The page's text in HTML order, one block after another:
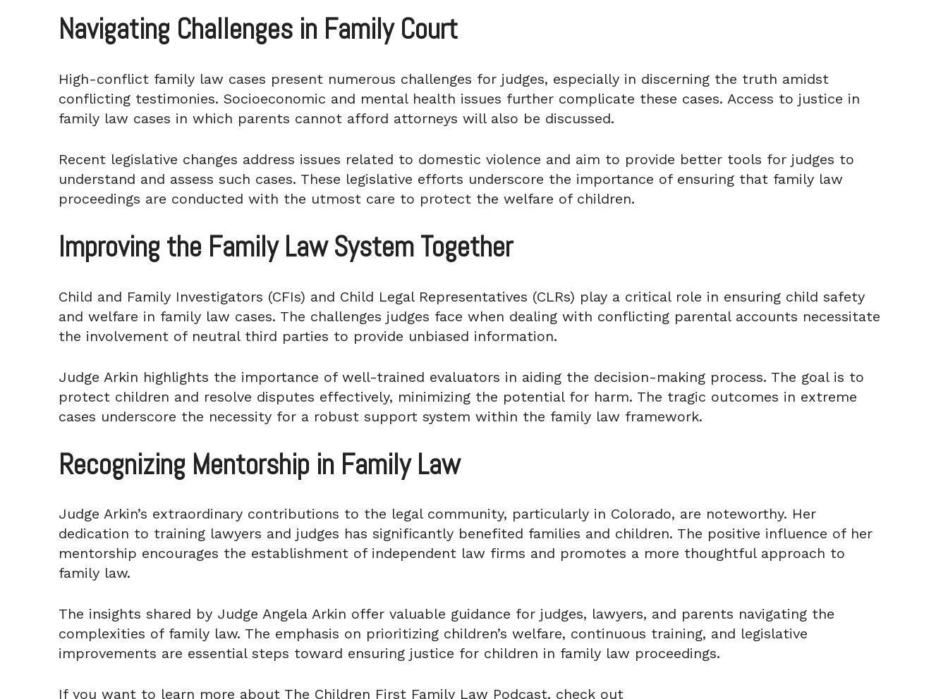
Navigating Challenges in Family Court
High-conflict family law cases present numerous challenges for judges, especially in discerning the truth amidst
conflicting testimonies. Socioeconomic and mental health issues further complicate these cases. Access to justice in
family law cases in which parents cannot afford attorneys will also be discussed.
Recent legislative changes address issues related to domestic violence and aim to provide better tools for judges to
understand and assess such cases. These legislative efforts underscore the importance of ensuring that family law
proceedings are conducted with the utmost care to protect the welfare of children.
Improving the Family Law System Together
Child and Family Investigators (CFIs) and Child Legal Representatives (CLRs) play a critical role in ensuring child safety
and welfare in family law cases. The challenges judges face when dealing with conflicting parental accounts necessitate
the involvement of neutral third parties to provide unbiased information.
Judge Arkin highlights the importance of well-trained evaluators in aiding the decision-making process. The goal is to
protect children and resolve disputes effectively, minimizing the potential for harm. The tragic outcomes in extreme
cases underscore the necessity for a robust support system within the family law framework.
Recognizing Mentorship in Family Law
Judge Arkin’s extraordinary contributions to the legal community, particularly in Colorado, are noteworthy. Her
dedication to training lawyers and judges has significantly benefited families and children. The positive influence of her
mentorship encourages the establishment of independent law firms and promotes a more thoughtful approach to
family law.
The insights shared by Judge Angela Arkin offer valuable guidance for judges, lawyers, and parents navigating the
complexities of family law. The emphasis on prioritizing children’s welfare, continuous training, and legislative
improvements are essential steps toward ensuring justice for children in family law proceedings.
If you want to learn more about The Children First Family Law Podcast, check out